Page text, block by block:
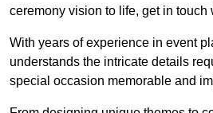
ceremony vision to life, get in touch
With years of experience in event
understands the intricate details
special occasion memorable and